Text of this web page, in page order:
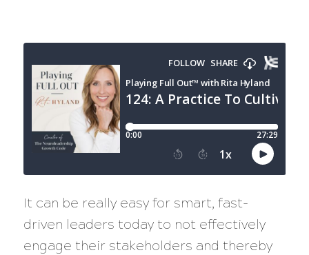
It can be really easy for smart, fast-
driven leaders today to not effectively
engage their stakeholders and thereby